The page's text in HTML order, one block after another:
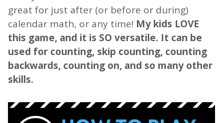
great for just after (or before or during)
calendar math, or any time! My kids LOVE
this game, and it is SO versatile. It can be
used for counting, skip counting, counting
backwards, counting on, and so many other
skills.